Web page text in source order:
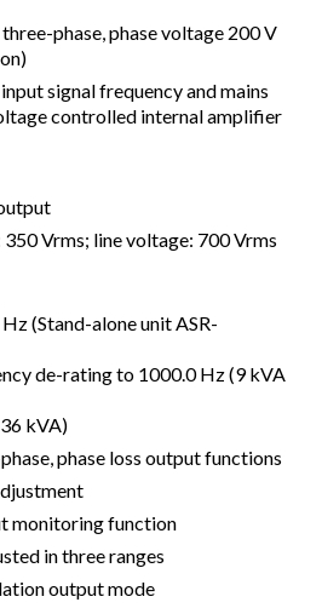
phase, phase voltage 200 V
signal frequency and mains
controlled internal amplifier
Vrms; line voltage: 700 Vrms
(Stand-alone unit ASR-
de-rating to 1000.0 Hz (9 kVA
kVA)
phase loss output functions
monitoring function
in three ranges
output mode